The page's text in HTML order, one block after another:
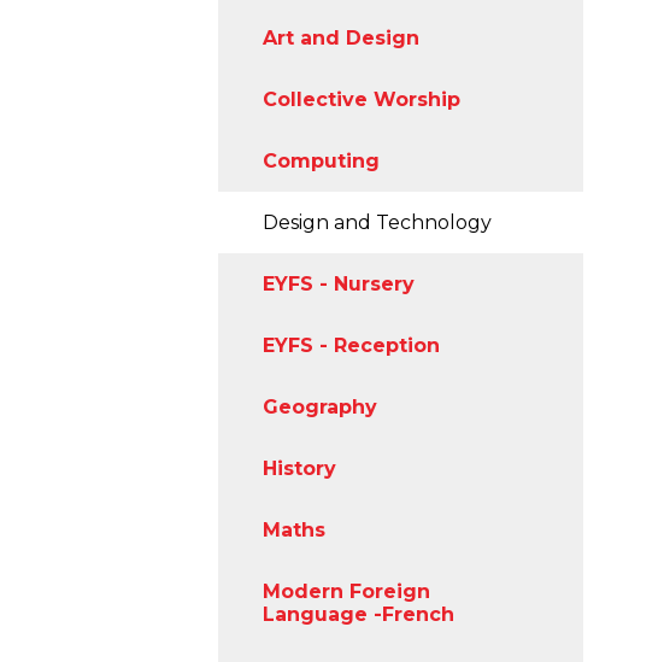
Art and Design
Collective Worship
Computing
Design and Technology
EYFS - Nursery
EYFS - Reception
Geography
History
Maths
Modern Foreign
Language -French